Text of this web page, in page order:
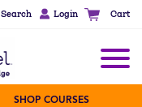
Search Login Cart
SHOP COURSES